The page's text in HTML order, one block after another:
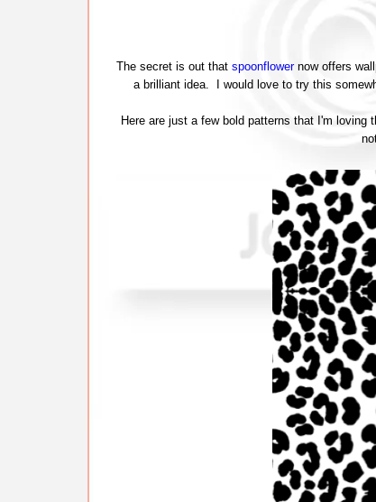
The secret is out that spoonflowernow offers
a brilliant idea. I would love to try this
Here are just a few bold patterns that I'm